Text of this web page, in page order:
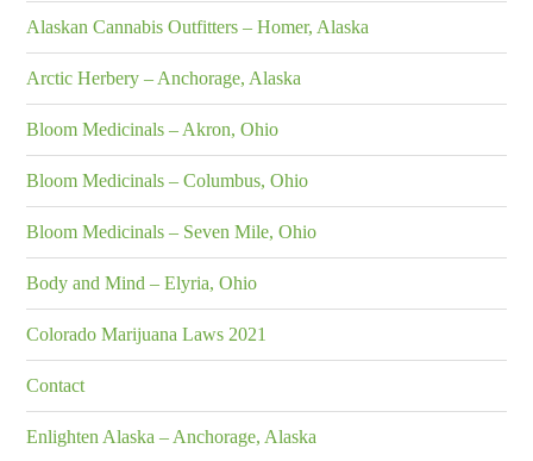
Alaskan Cannabis Outfitters – Homer, Alaska
Arctic Herbery – Anchorage, Alaska
Bloom Medicinals – Akron, Ohio
Bloom Medicinals – Columbus, Ohio
Bloom Medicinals – Seven Mile, Ohio
Body and Mind – Elyria, Ohio
Colorado Marijuana Laws 2021
Contact
Enlighten Alaska – Anchorage, Alaska